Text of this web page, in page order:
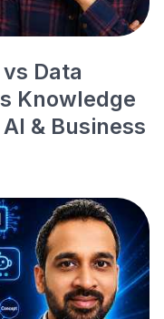
Data
Knowledge
& Business